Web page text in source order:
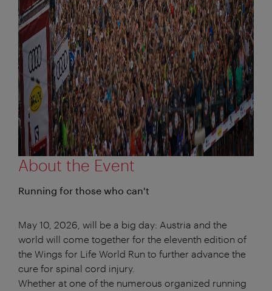
About the Event
Running for those who can't
May 10, 2026, will be a big day: Austria and the
world will come together for the eleventh edition of
the Wings for Life World Run to further advance the
cure for spinal cord injury.
Whether at one of the numerous organized running